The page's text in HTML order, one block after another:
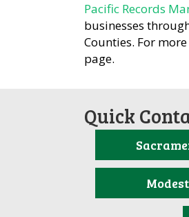
Pacific Records
businesses
Counties. For
page.
Quick